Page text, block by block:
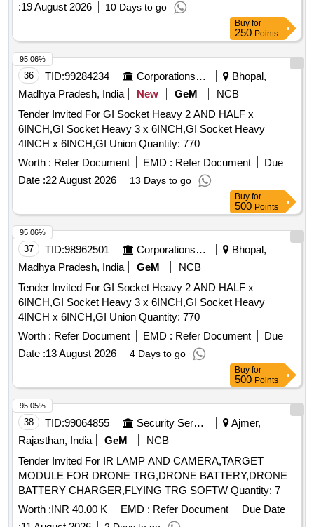
:19 August 2026 10 Days to go
Buy for
250 Points
36 TID:99284234 Corporations/ Assoc/ Chambers/ Govt Agencies
Bhopal,
Madhya Pradesh, India
New GeM
NCB
Tender Invited For GI Socket Heavy 2 AND HALF x
6INCH,GI Socket Heavy 3 x 6INCH,GI Socket Heavy
4INCH x 6INCH,GI Union Quantity: 770
Worth : Refer Document EMD : Refer Document
Due
Date :22 August 2026 13 Days to go
95.06%
Buy for
500 Points
37 TID:98962501 Corporations/ Assoc/ Chambers/ Govt Agencies
Bhopal,
Madhya Pradesh, India
GeM
NCB
Tender Invited For GI Socket Heavy 2 AND HALF x
6INCH,GI Socket Heavy 3 x 6INCH,GI Socket Heavy
4INCH x 6INCH,GI Union Quantity: 770
Worth : Refer Document EMD : Refer Document
Due
Date :13 August 2026 4 Days to go
95.06%
Buy for
500 Points
38 TID:99064855 Security Services
Ajmer,
Rajasthan, India
GeM
NCB
Tender Invited For IR LAMP AND CAMERA,TARGET
MODULE FOR DRONE TRG,DRONE BATTERY,DRONE
BATTERY CHARGER,FLYING TRG SOFTW Quantity: 7
Worth :INR 40.00 K EMD : Refer Document
Due Date
95.05%